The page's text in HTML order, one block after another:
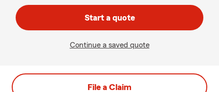
Start a quote
Continue a saved quote
File a Claim